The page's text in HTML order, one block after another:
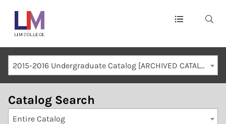
Main
navigation
Mobile
Container
2015-2016 Undergraduate Catalog [ARCHIVED CATALOG]
Catalog Search
Entire Catalog